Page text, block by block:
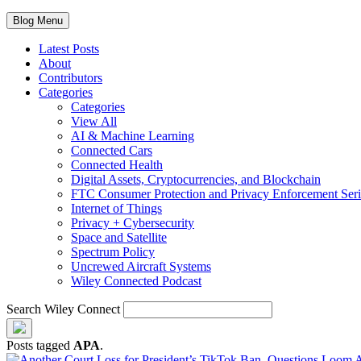
Blog Menu
Latest Posts
About
Contributors
Categories
Categories
View All
AI & Machine Learning
Connected Cars
Connected Health
Digital Assets, Cryptocurrencies, and Blockchain
FTC Consumer Protection and Privacy Enforcement
Internet of Things
Privacy + Cybersecurity
Space and Satellite
Spectrum Policy
Uncrewed Aircraft Systems
Wiley Connected Podcast
Search Wiley Connect
Posts tagged APA.